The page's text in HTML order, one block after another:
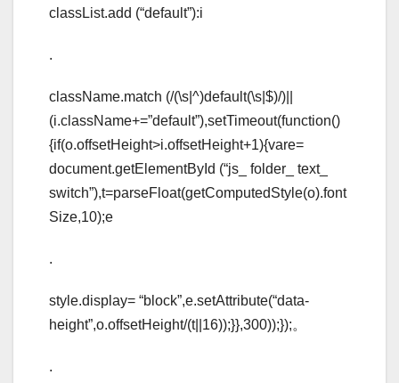
classList.add (“default”):i
.
className.match (/(\s|^)default(\s|$)/)||
(i.className+=”default”),setTimeout(function()
{if(o.offsetHeight>i.offsetHeight+1){vare=
document.getElementById (“js_ folder_ text_
switch”),t=parseFloat(getComputedStyle(o).font
Size,10);e
.
style.display= “block”,e.setAttribute(“data-
height”,o.offsetHeight/(t||16));}},300));});。
.